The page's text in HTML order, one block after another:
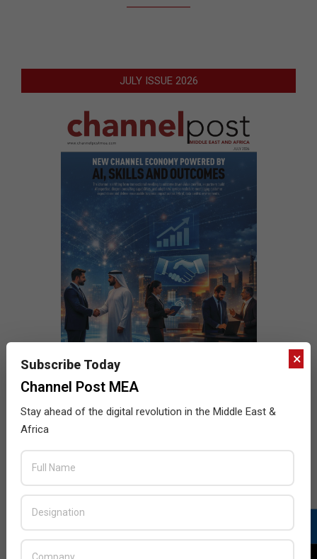
JULY ISSUE 2026
×
Subscribe Today
Channel Post MEA
Stay ahead of the digital revolution in the Middle East &
Africa